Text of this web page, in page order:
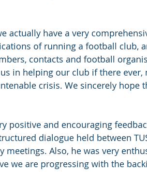
actually have a very
of running a football club,
contacts and football
in helping our club if there ever,
crisis. We sincerely hope
positive and encouraging
dialogue held between
Also, he was very
we are progressing with the